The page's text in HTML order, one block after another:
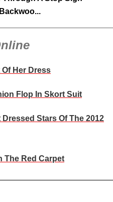
Her Dress
Flop In Skort Suit
Stars Of The 2012
The Red Carpet